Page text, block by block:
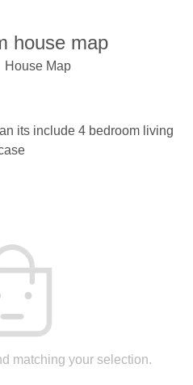
house map
House Map
its include 4 bedroom living
matching your selection.